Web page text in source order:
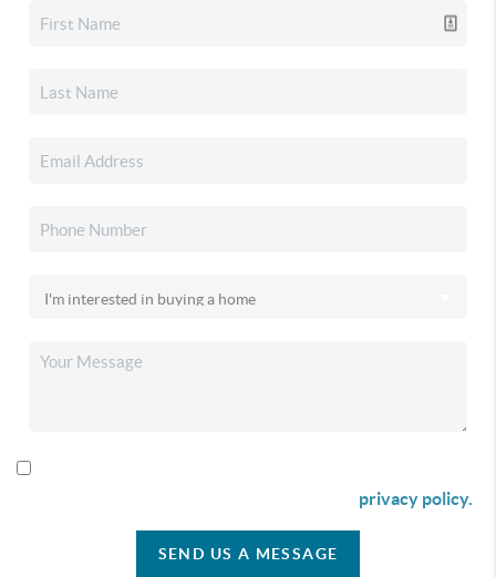
privacy policy.
SEND US A MESSAGE